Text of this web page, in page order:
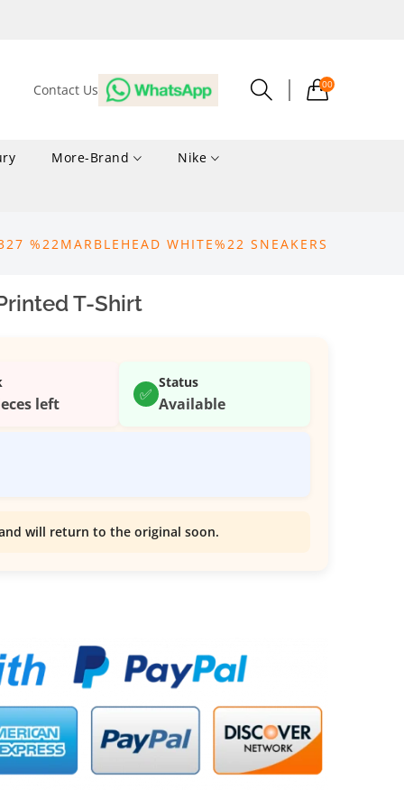
Contact Us 00
More-Brand Nike
%22MARBLEHEAD WHITE%22 SNEAKERS
T-Shirt
left ✅
Status
Available
will return to the original soon.